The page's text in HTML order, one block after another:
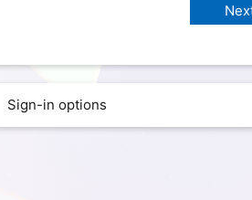
Sign-in options